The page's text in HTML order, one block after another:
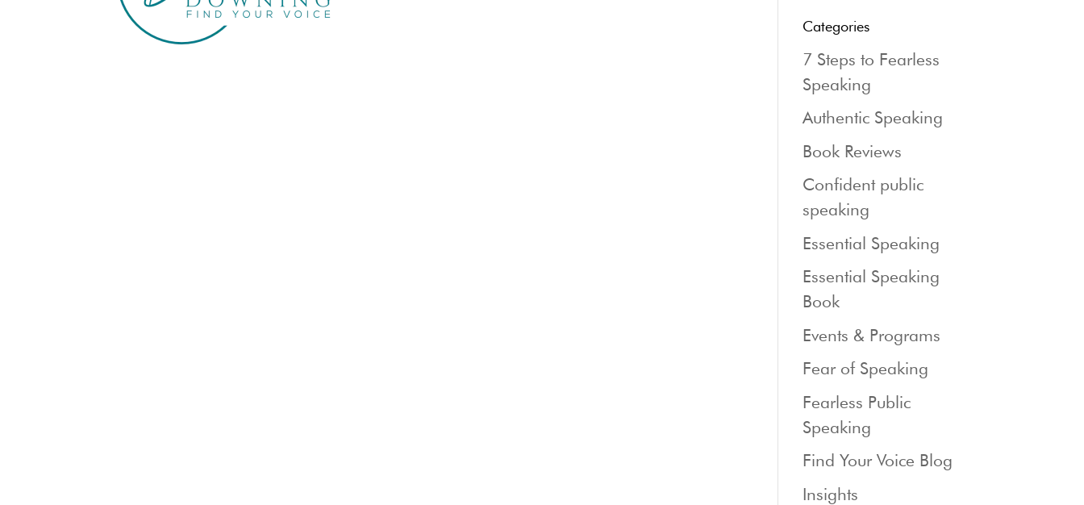
Categories
7 Steps to Fearless
Speaking
Authentic Speaking
Book Reviews
Confident public
speaking
Essential Speaking
Essential Speaking
Book
Events & Programs
Fear of Speaking
Fearless Public
Speaking
Find Your Voice Blog
Insights